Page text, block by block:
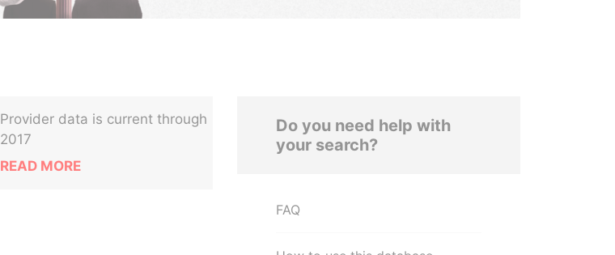
Provider data is current through
2017
READ MORE
Do you need help with
your search?
FAQ